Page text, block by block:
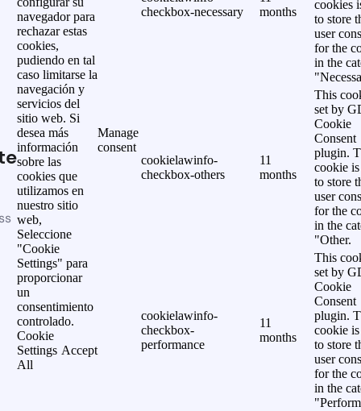
navegador para
rechazar estas
cookies,
pudiendo en tal
caso limitarse la
navegación y
servicios del
sitio web. Si
desea más
información
sobre las
cookies que
utilizamos en
nuestro sitio
web,
Seleccione
"Cookie
Settings" para
proporcionar
un
consentimiento
controlado.
Cookie
Settings Accept
All
Manage
consent
checkbox-necessary
months
cookies
to store
user
for the
in the
cookielawinfo-
checkbox-others
11
months
This
set by
Cookie
Consent
plugin.
cookie is
to store
user
for the
in the
"Other.
cookielawinfo-
checkbox-
performance
11
months
This
set by
Cookie
Consent
plugin.
cookie is
to store
user
for the
in the